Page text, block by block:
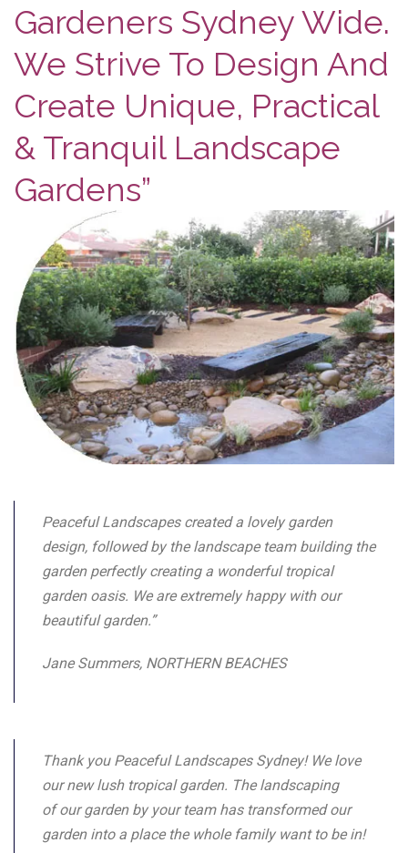
Gardeners Sydney Wide.
We Strive To Design And
Create Unique, Practical
& Tranquil Landscape
Gardens”
Peaceful Landscapes created a lovely garden
design, followed by the landscape team building the
garden perfectly creating a wonderful tropical
garden oasis. We are extremely happy with our
beautiful garden.”
Jane Summers, NORTHERN BEACHES
Thank you Peaceful Landscapes Sydney! We love
our new lush tropical garden. The landscaping
of our garden by your team has transformed our
garden into a place the whole family want to be in!